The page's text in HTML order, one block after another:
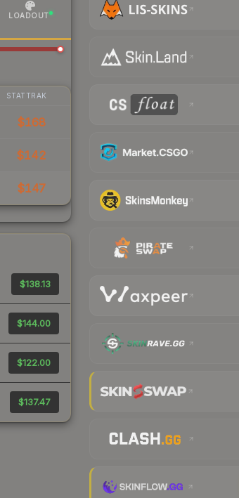
LOADOUT
STATTRAK
$168
$142
$147
$138.13
$144.00
$122.00
$137.47